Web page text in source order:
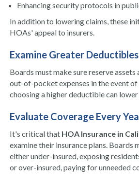
Enhancing security protocols in
In addition to lowering claims, these
HOAs' appeal to insurers.
Examine Greater Deductibles
Boards must make sure reserve
out-of-pocket expenses in the event of
choosing a higher deductible can
Evaluate Coverage Every
It's critical that HOA Insurance in
examine their insurance plans. Boards
either under-insured, exposing
or over-insured, paying for unneeded